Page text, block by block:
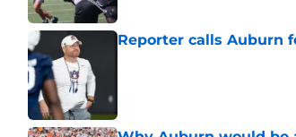
Reporter calls Auburn